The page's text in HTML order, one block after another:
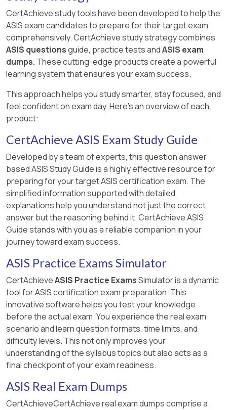
CertAchieve study tools have been developed to help the
ASIS exam candidates to prepare for their target exam
comprehensively. CertAchieve study strategy combines
ASIS questionsguide, practice tests andASIS exam
dumps. These cutting-edge products create a powerful
learning system that ensures your exam success.
This approach helps you study smarter, stay focused, and
feel confident on exam day. Here's an overview of each
product:
CertAchieve ASIS Exam Study Guide
Developed by a team of experts, this question answer
based ASIS Study Guide is a highly effective resource for
preparing for your target ASIS certification exam. The
simplified information supported with detailed
explanations help you understand not just the correct
answer but the reasoning behind it. CertAchieve ASIS
Guide stands with you as a reliable companion in your
journey toward exam success.
ASIS Practice Exams Simulator
CertAchieveASIS Practice ExamsSimulator is a dynamic
tool for ASIS certification exam preparation. This
innovative software helps you test your knowledge
before the actual exam. You experience the real exam
scenario and learn question formats, time limits, and
difficulty levels. This not only improves your
understanding of the syllabus topics but also acts as a
final checkpoint of your exam readiness.
ASIS Real Exam Dumps
CertAchieveCertAchieve real exam dumps comprise a